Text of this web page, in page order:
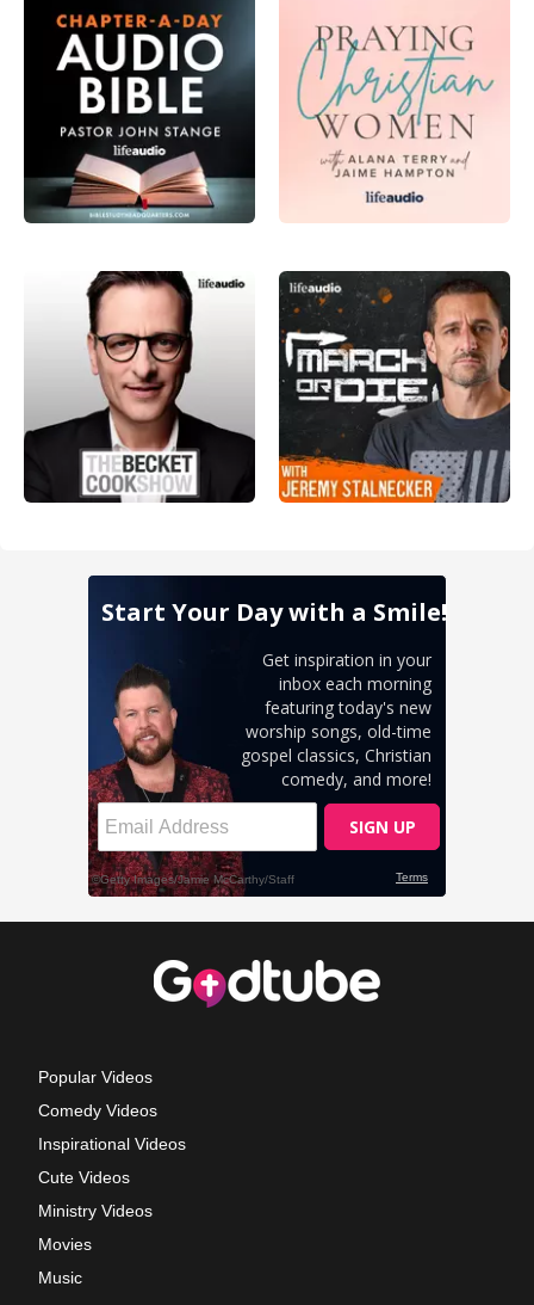
Popular Videos
Comedy Videos
Inspirational Videos
Cute Videos
Ministry Videos
Movies
Music